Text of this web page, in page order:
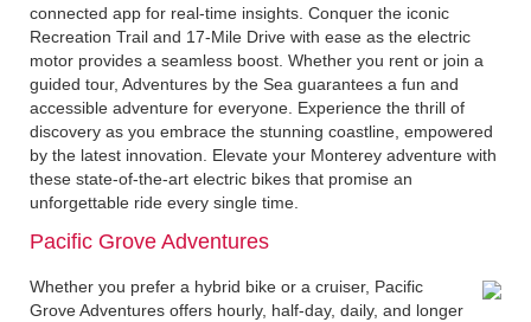
connected app for real-time insights. Conquer the iconic
Recreation Trail and 17-Mile Drive with ease as the electric
motor provides a seamless boost. Whether you rent or join a
guided tour, Adventures by the Sea guarantees a fun and
accessible adventure for everyone. Experience the thrill of
discovery as you embrace the stunning coastline, empowered
by the latest innovation. Elevate your Monterey adventure with
these state-of-the-art electric bikes that promise an
unforgettable ride every single time.
Pacific Grove Adventures
Whether you prefer a hybrid bike or a cruiser, Pacific
Grove Adventures offers hourly, half-day, daily, and longer